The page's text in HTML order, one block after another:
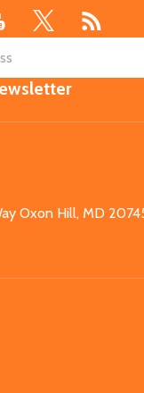
Oxon Hill, MD